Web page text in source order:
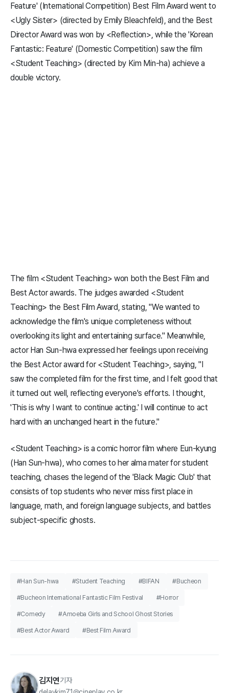
Feature' (International Competition) Best Film Award went to
<Ugly Sister> (directed by Emily Bleachfeld), and the Best
Director Award was won by <Reflection>, while the 'Korean
Fantastic: Feature' (Domestic Competition) saw the film
<Student Teaching> (directed by Kim Min-ha) achieve a
double victory.
The film <Student Teaching> won both the Best Film and
Best Actor awards. The judges awarded <Student
Teaching> the Best Film Award, stating, "We wanted to
acknowledge the film's unique completeness without
overlooking its light and entertaining surface." Meanwhile,
actor Han Sun-hwa expressed her feelings upon receiving
the Best Actor award for <Student Teaching>, saying, "I
saw the completed film for the first time, and I felt good that
it turned out well, reflecting everyone's efforts. I thought,
'This is why I want to continue acting.' I will continue to act
hard with an unchanged heart in the future."
<Student Teaching> is a comic horror film where Eun-kyung
(Han Sun-hwa), who comes to her alma mater for student
teaching, chases the legend of the 'Black Magic Club' that
consists of top students who never miss first place in
language, math, and foreign language subjects, and battles
subject-specific ghosts.
#Han Sun-hwa #Student Teaching #BIFAN #Bucheon
#Bucheon International Fantastic Film Festival #Horror
#Comedy #Amoeba Girls and School Ghost Stories
#Best Actor Award #Best Film Award
김지연기자